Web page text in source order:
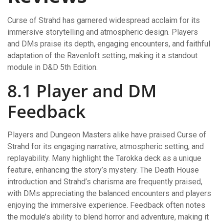
Curse of Strahd has garnered widespread acclaim for its
immersive storytelling and atmospheric design. Players
and DMs praise its depth, engaging encounters, and faithful
adaptation of the Ravenloft setting, making it a standout
module in D&D 5th Edition.
8.1 Player and DM
Feedback
Players and Dungeon Masters alike have praised Curse of
Strahd for its engaging narrative, atmospheric setting, and
replayability. Many highlight the Tarokka deck as a unique
feature, enhancing the story’s mystery. The Death House
introduction and Strahd’s charisma are frequently praised,
with DMs appreciating the balanced encounters and players
enjoying the immersive experience. Feedback often notes
the module’s ability to blend horror and adventure, making it